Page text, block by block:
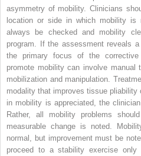
asymmetry of mobility. Clinicians
location or side in which mobility is
always be checked and mobility
program. If the assessment reveals
the primary focus of the corrective
promote mobility can involve
mobilization and manipulation.
modality that improves tissue
in mobility is appreciated, the
Rather, all mobility problems
measurable change is noted.
normal, but improvement must be
proceed to a stability exercise